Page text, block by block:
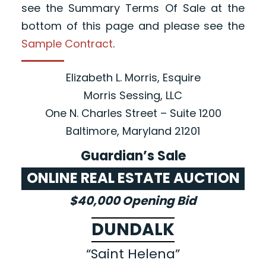
see the Summary Terms Of Sale at the
bottom of this page and please see the
Sample Contract.
Elizabeth L. Morris, Esquire
Morris Sessing, LLC
One N. Charles Street – Suite 1200
Baltimore, Maryland 21201
Guardian’s Sale
ONLINE REAL ESTATE AUCTION
$40,000 Opening Bid
DUNDALK
“Saint Helena”